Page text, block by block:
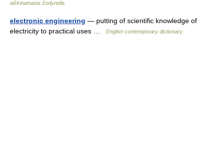
aiškinamasis žodynėlis
electronic engineering — putting of scientific knowledge of
electricity to practical uses …
English contemporary dictionary